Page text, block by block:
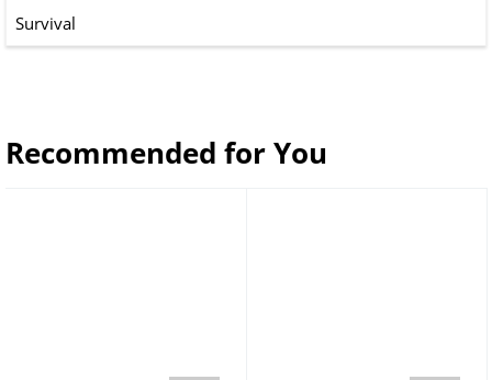
Survival
Recommended for You